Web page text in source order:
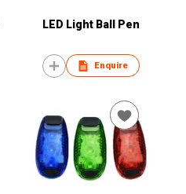
LED Light Ball Pen
Enquire